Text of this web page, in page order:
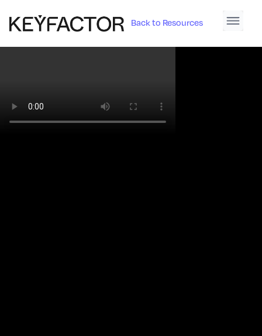
Back to Resources